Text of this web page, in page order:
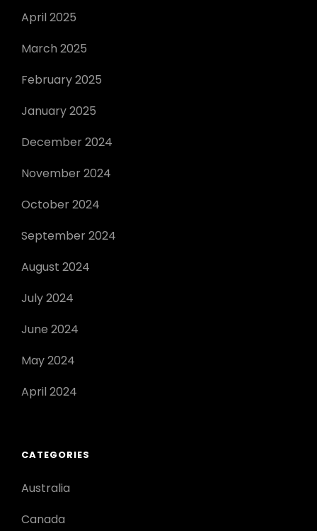
April 2025
March 2025
February 2025
January 2025
December 2024
November 2024
October 2024
September 2024
August 2024
July 2024
June 2024
May 2024
April 2024
CATEGORIES
Australia
Canada